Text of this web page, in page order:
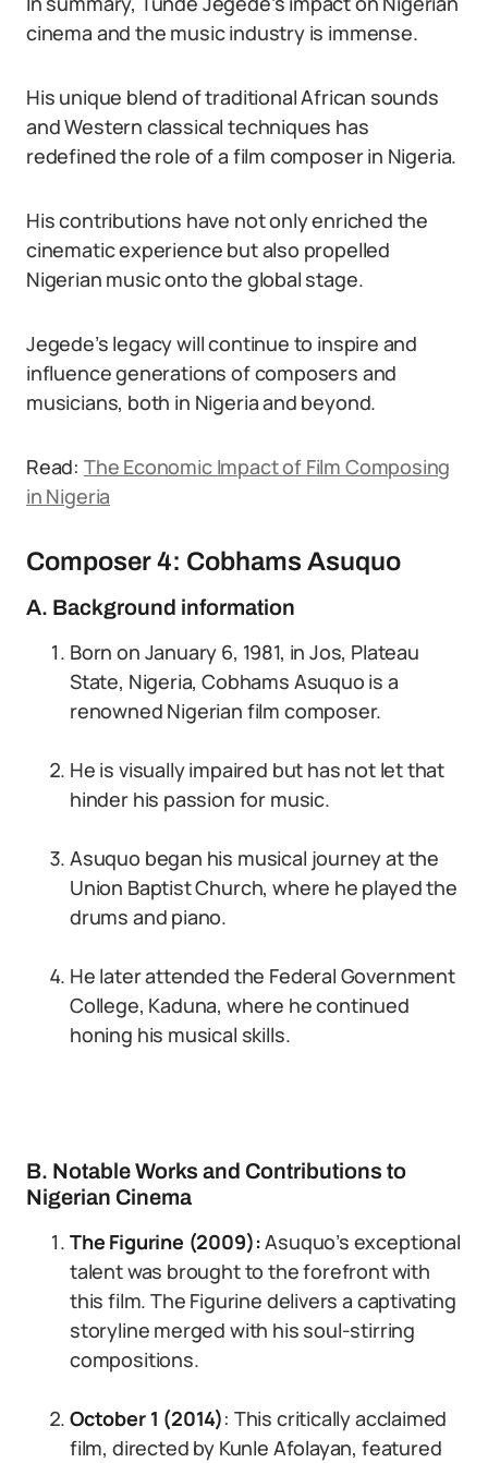
cinema and the music industry is immense.
His unique blend of traditional African sounds
and Western classical techniques has
redefined the role of a film composer in Nigeria.
His contributions have not only enriched the
cinematic experience but also propelled
Nigerian music onto the global stage.
Jegede’s legacy will continue to inspire and
influence generations of composers and
musicians, both in Nigeria and beyond.
Read: The Economic Impact of Film Composing
in Nigeria
Composer 4: Cobhams Asuquo
A. Background information
Born on January 6, 1981, in Jos, Plateau
State, Nigeria, Cobhams Asuquo is a
renowned Nigerian film composer.
He is visually impaired but has not let that
hinder his passion for music.
Asuquo began his musical journey at the
Union Baptist Church, where he played the
drums and piano.
He later attended the Federal Government
College, Kaduna, where he continued
honing his musical skills.
B. Notable Works and Contributions to
Nigerian Cinema
The Figurine (2009):Asuquo’s exceptional
talent was brought to the forefront with
this film. The Figurine delivers a captivating
storyline merged with his soul-stirring
compositions.
October 1 (2014): This critically acclaimed
film, directed by Kunle Afolayan, featured